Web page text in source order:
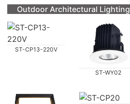
Outdoor Architectural Lighting
ST-CP13-220V
ST-WY02